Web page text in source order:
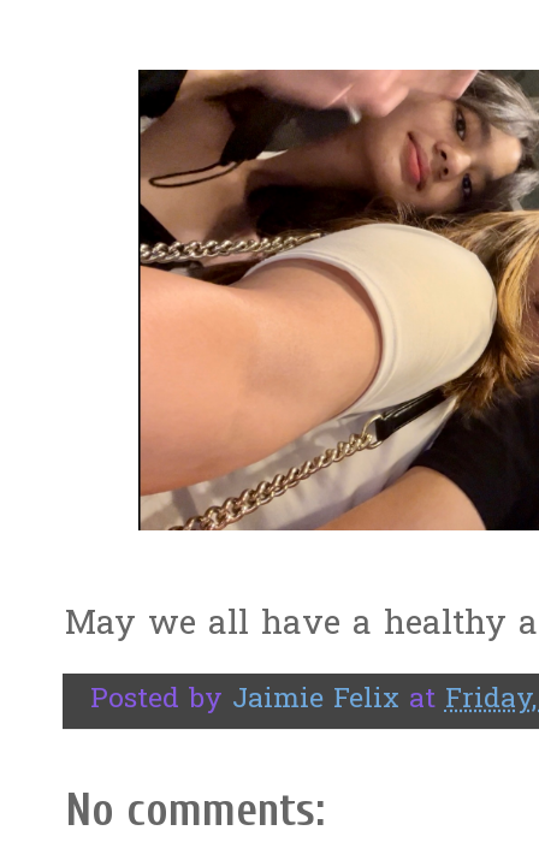
May we all have a healthy
Posted by Jaimie Felix at
No comments: